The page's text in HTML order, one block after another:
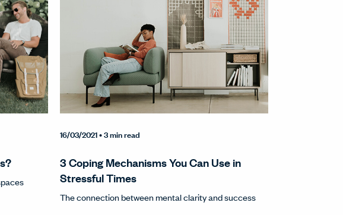
16/03/2021• 3 min read
3 Coping Mechanisms You Can Use in
Stressful Times
The connection between mental clarity and success